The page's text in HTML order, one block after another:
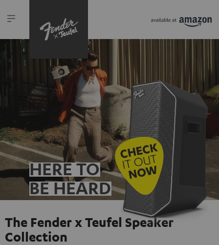
HERE TO
BE HEARD
The Fender x Teufel Speaker
Collection